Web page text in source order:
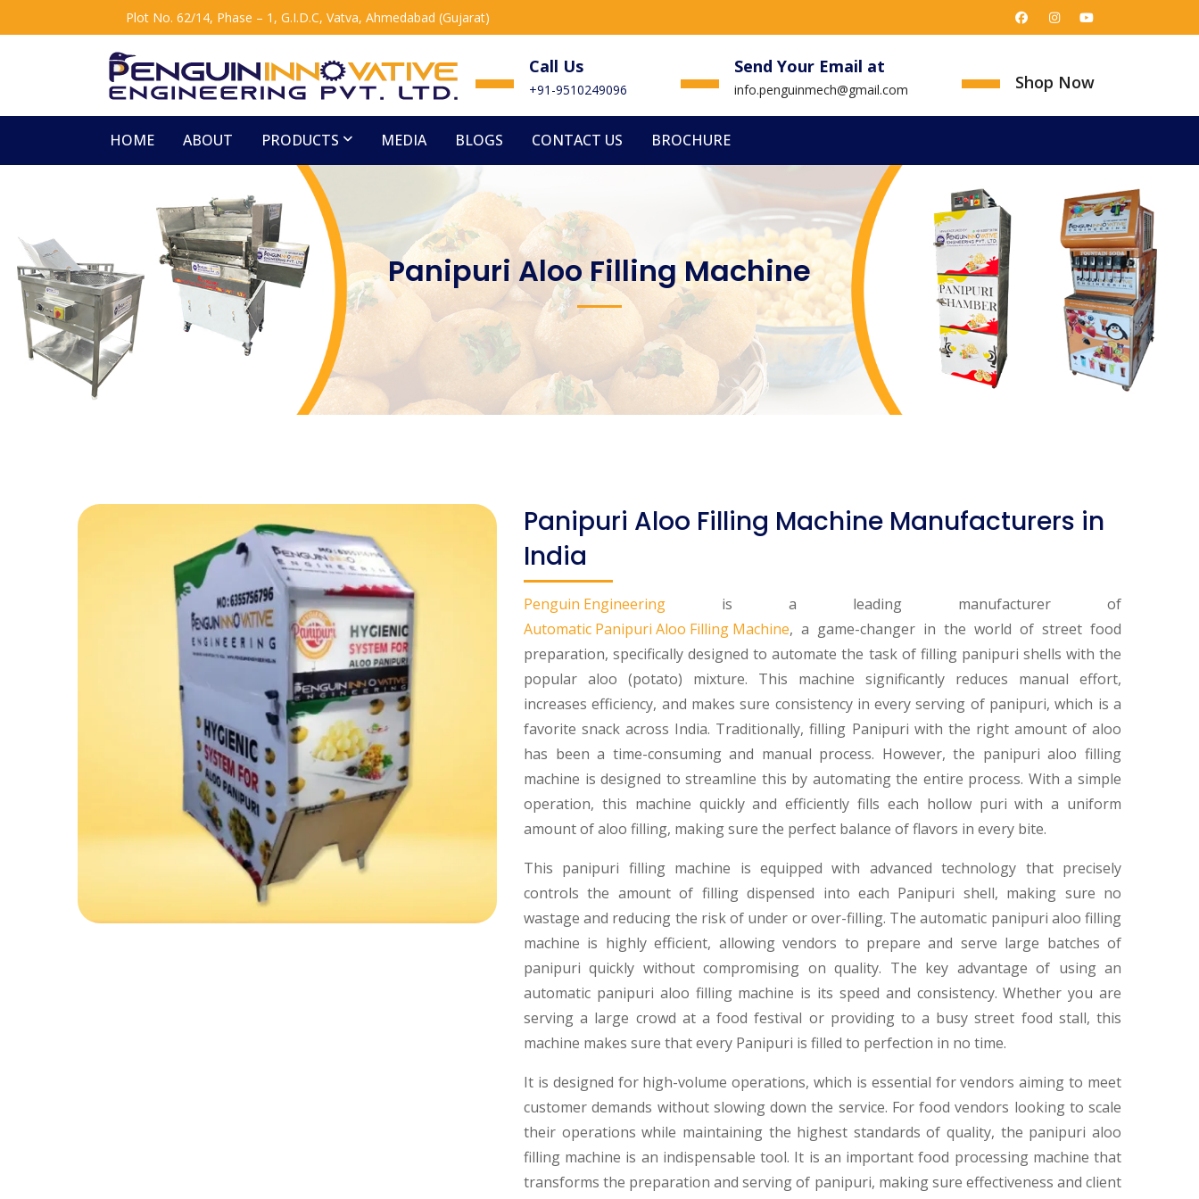
Plot No. 62/14, Phase – 1, G.I.D.C, Vatva, Ahmedabad (Gujarat)
Call Us
+91-9510249096
Send Your Email at
info.penguinmech@gmail.com Shop Now
HOME ABOUT PRODUCTS MEDIA BLOGS CONTACT US BROCHURE
Panipuri Aloo Filling Machine
Panipuri Aloo Filling Machine Manufacturers in
India
Penguin Engineering is a leading manufacturer of
Automatic Panipuri Aloo Filling Machine, a game-changer in the world of street food
preparation, specifically designed to automate the task of filling panipuri shells with the
popular aloo (potato) mixture. This machine significantly reduces manual effort,
increases efficiency, and makes sure consistency in every serving of panipuri, which is a
favorite snack across India. Traditionally, filling Panipuri with the right amount of aloo
has been a time-consuming and manual process. However, the panipuri aloo filling
machine is designed to streamline this by automating the entire process. With a simple
operation, this machine quickly and efficiently fills each hollow puri with a uniform
amount of aloo filling, making sure the perfect balance of flavors in every bite.
This panipuri filling machine is equipped with advanced technology that precisely
controls the amount of filling dispensed into each Panipuri shell, making sure no
wastage and reducing the risk of under or over-filling. The automatic panipuri aloo filling
machine is highly efficient, allowing vendors to prepare and serve large batches of
panipuri quickly without compromising on quality. The key advantage of using an
automatic panipuri aloo filling machine is its speed and consistency. Whether you are
serving a large crowd at a food festival or providing to a busy street food stall, this
machine makes sure that every Panipuri is filled to perfection in no time.
It is designed for high-volume operations, which is essential for vendors aiming to meet
customer demands without slowing down the service. For food vendors looking to scale
their operations while maintaining the highest standards of quality, the panipuri aloo
filling machine is an indispensable tool. It is an important food processing machine that
transforms the preparation and serving of panipuri, making sure effectiveness and client